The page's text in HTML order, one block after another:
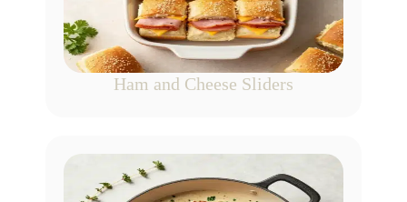
Ham and Cheese Sliders